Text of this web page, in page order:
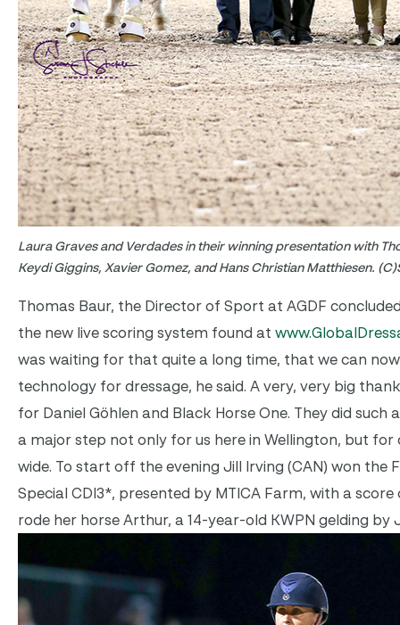
Laura Graves and Verdades in their winning presentation with
Keydi Giggins, Xavier Gomez, and Hans Christian Matthiesen.
Thomas Baur, the Director of Sport at AGDF
the new live scoring system found at
was waiting for that quite a long time, that we can
technology for dressage, he said. A very, very big
for Daniel Göhlen and Black Horse One. They did such
a major step not only for us here in Wellington, but for
wide. To start off the evening Jill Irving (CAN) won the
Special CDI3*, presented by MTICA Farm, with a score
rode her horse Arthur, a 14-year-old KWPN gelding by